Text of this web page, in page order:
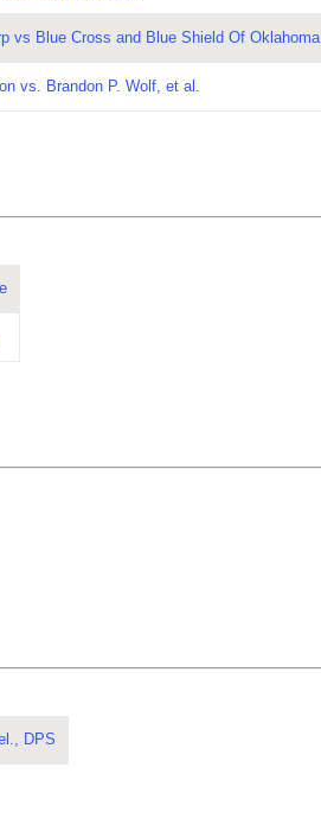
vs Blue Cross and Blue Shield Of Oklahoma
vs. Brandon P. Wolf, et al.
DPS